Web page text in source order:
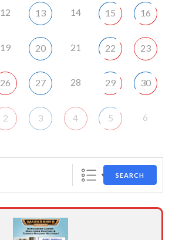
12 13 14 15 16
19 20 21 22 23
26 27 28 29 30
2 3 4 5 6
SEARCH